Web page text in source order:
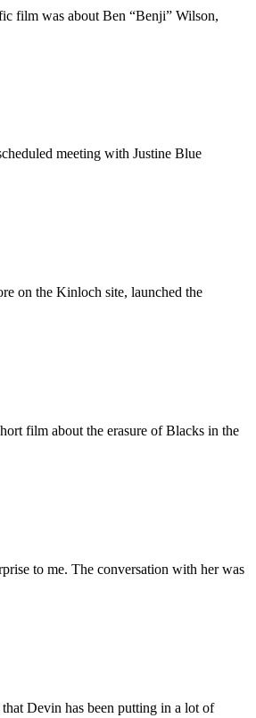
film was about Ben “Benji” Wilson,
meeting with Justine Blue
on the Kinloch site, launched the
film about the erasure of Blacks in the
to me. The conversation with her was
Devin has been putting in a lot of